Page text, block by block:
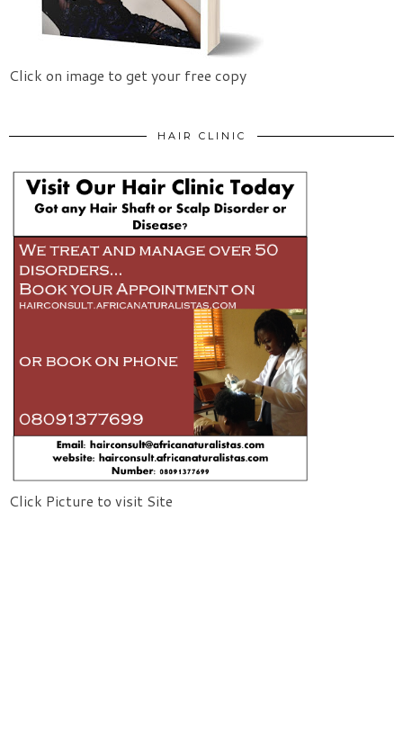
Click on image to get your free copy
HAIR CLINIC
Click Picture to visit Site